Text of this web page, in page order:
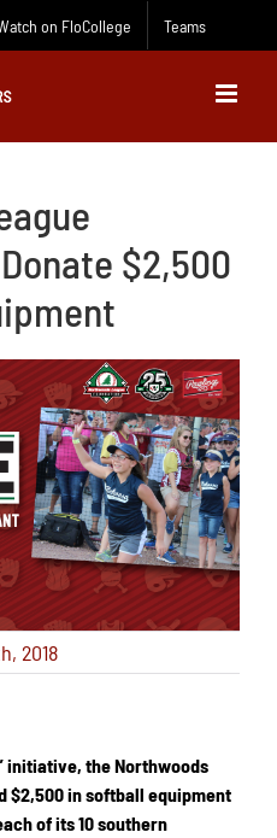
on FloCollege Teams
$2,500
2018
initiative, the Northwoods
$2,500 in softball equipment
of its 10 southern